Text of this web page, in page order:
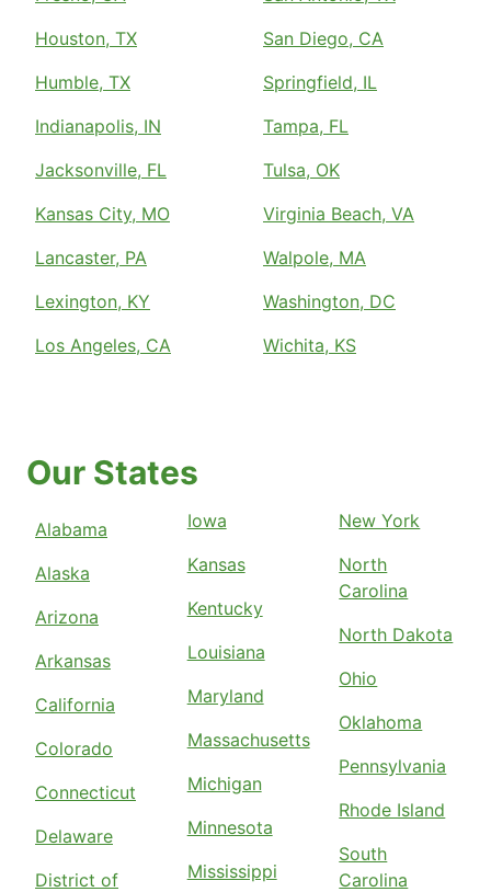
Houston, TX
Humble, TX
Indianapolis, IN
Jacksonville, FL
Kansas City, MO
Lancaster, PA
Lexington, KY
Los Angeles, CA
San Diego, CA
Springfield, IL
Tampa, FL
Tulsa, OK
Virginia Beach, VA
Walpole, MA
Washington, DC
Wichita, KS
Our States
Alabama
Alaska
Arizona
Arkansas
California
Colorado
Connecticut
Delaware
District of
Iowa
Kansas
Kentucky
Louisiana
Maryland
Massachusetts
Michigan
Minnesota
Mississippi
New York
North
Carolina
North Dakota
Ohio
Oklahoma
Pennsylvania
Rhode Island
South
Carolina